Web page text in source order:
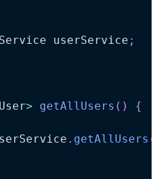
userService ;
User> getAllUsers ( ) {
. getAllUsers (